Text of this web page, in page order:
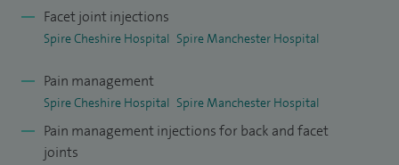
Columbia Regional Hospital, University of Missouri USA.
During my time there I learned techniques of dealing with
I have had papers published in peer reviewed journals and
have research interests in spinal deformity and
degenerative back conditions.
Facet joint injections
Spire Cheshire Hospital Spire Manchester Hospital
Pain management
Spire Cheshire Hospital Spire Manchester Hospital
Pain management injections for back and facet
joints